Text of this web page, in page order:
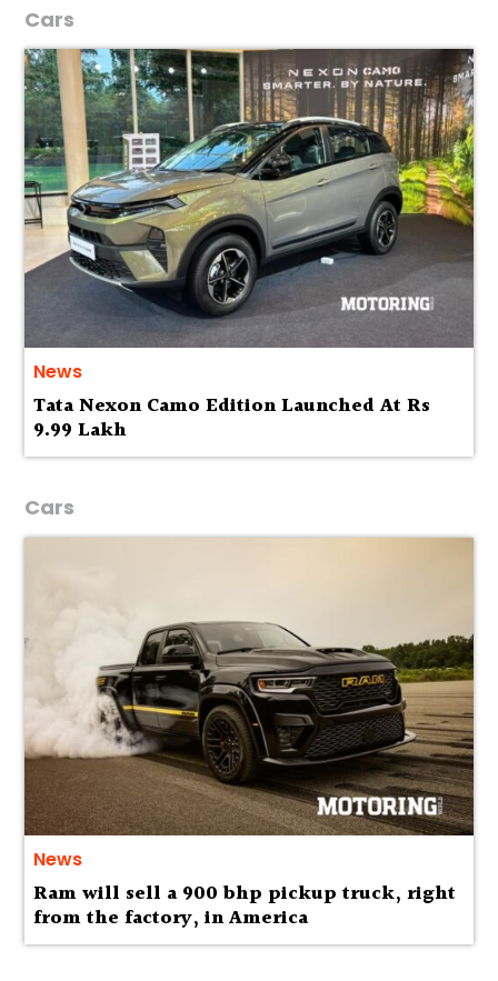
Cars
News
Tata Nexon Camo Edition Launched At Rs
9.99 Lakh
Cars
News
Ram will sell a 900 bhp pickup truck, right
from the factory, in America